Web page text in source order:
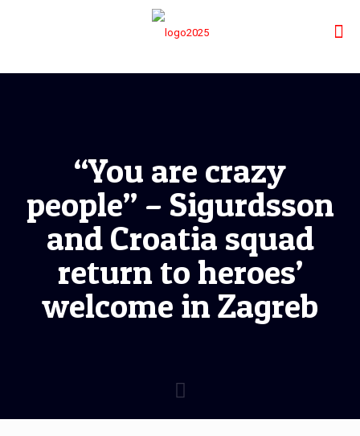
“You are crazy
people” – Sigurdsson
and Croatia squad
return to heroes’
welcome in Zagreb